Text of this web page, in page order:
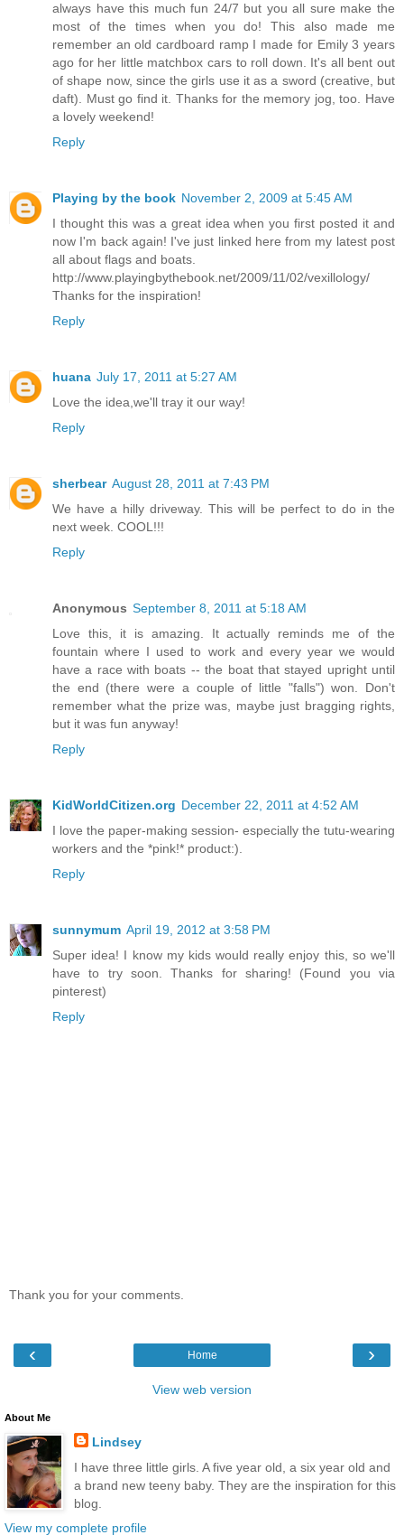
always have this much fun 24/7 but you all sure make the
most of the times when you do! This also made me
remember an old cardboard ramp I made for Emily 3 years
ago for her little matchbox cars to roll down. It's all bent out
of shape now, since the girls use it as a sword (creative, but
daft). Must go find it. Thanks for the memory jog, too. Have
a lovely weekend!
Reply
Playing by the book November 2, 2009 at 5:45 AM
I thought this was a great idea when you first posted it and
now I'm back again! I've just linked here from my latest post
all about flags and boats.
http://www.playingbythebook.net/2009/11/02/vexillology/
Thanks for the inspiration!
Reply
huana July 17, 2011 at 5:27 AM
Love the idea,we'll tray it our way!
Reply
sherbear August 28, 2011 at 7:43 PM
We have a hilly driveway. This will be perfect to do in the
next week. COOL!!!
Reply
Anonymous September 8, 2011 at 5:18 AM
Love this, it is amazing. It actually reminds me of the
fountain where I used to work and every year we would
have a race with boats -- the boat that stayed upright until
the end (there were a couple of little "falls") won. Don't
remember what the prize was, maybe just bragging rights,
but it was fun anyway!
Reply
KidWorldCitizen.org December 22, 2011 at 4:52 AM
I love the paper-making session- especially the tutu-wearing
workers and the *pink!* product:).
Reply
sunnymum April 19, 2012 at 3:58 PM
Super idea! I know my kids would really enjoy this, so we'll
have to try soon. Thanks for sharing! (Found you via
pinterest)
Reply
Thank you for your comments.
‹ ›
Home
View web version
About Me
Lindsey
I have three little girls. A five year old, a six year old and
a brand new teeny baby. They are the inspiration for this
blog.
View my complete profile